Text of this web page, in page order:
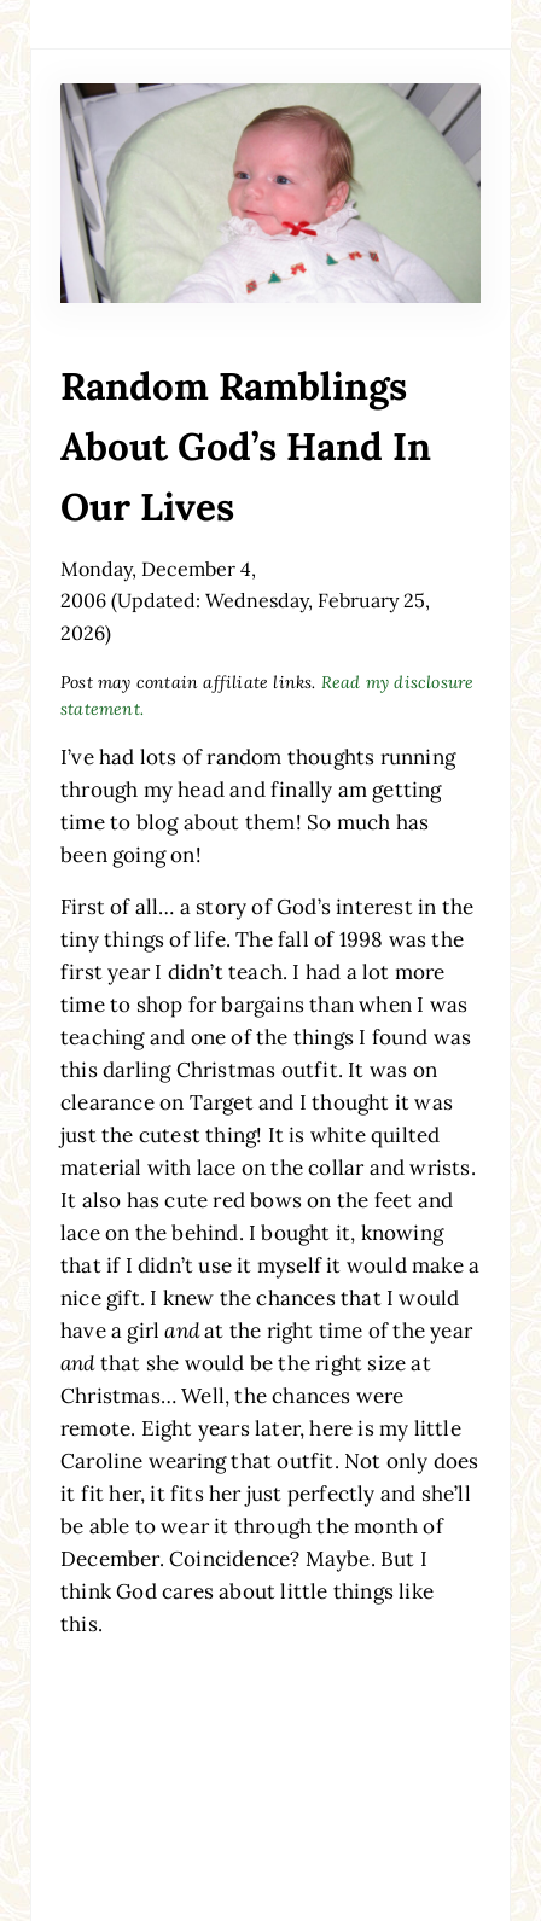
Random Ramblings
About God’s Hand In
Our Lives
Monday, December 4,
2006(Updated: Wednesday, February 25,
2026)
Post may contain affiliate links. Read my disclosure
statement.
I’ve had lots of random thoughts running
through my head and finally am getting
time to blog about them! So much has
been going on!
First of all… a story of God’s interest in the
tiny things of life. The fall of 1998 was the
first year I didn’t teach. I had a lot more
time to shop for bargains than when I was
teaching and one of the things I found was
this darling Christmas outfit. It was on
clearance on Target and I thought it was
just the cutest thing! It is white quilted
material with lace on the collar and wrists.
It also has cute red bows on the feet and
lace on the behind. I bought it, knowing
that if I didn’t use it myself it would make a
nice gift. I knew the chances that I would
have a girlandat the right time of the year
andthat she would be the right size at
Christmas… Well, the chances were
remote. Eight years later, here is my little
Caroline wearing that outfit. Not only does
it fit her, it fits her just perfectly and she’ll
be able to wear it through the month of
December. Coincidence? Maybe. But I
think God cares about little things like
this.